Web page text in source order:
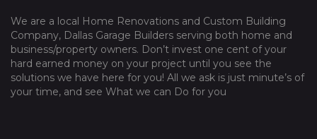
We are a local Home Renovations and Custom Building
Company, Dallas Garage Builders serving both home and
business/property owners. Don’t invest one cent of your
hard earned money on your project until you see the
solutions we have here for you! All we ask is just minute’s of
your time, and see What we can Do for you